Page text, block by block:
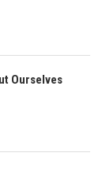
Ourselves